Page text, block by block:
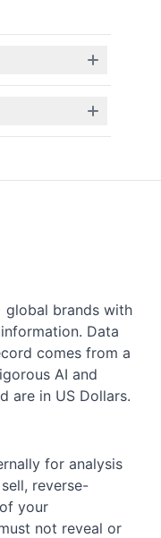
global brands with
Data
comes from a
AI and
are in US Dollars.
for analysis
reverse-
your
not reveal or